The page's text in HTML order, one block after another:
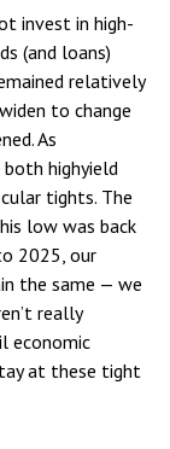
invest in high-
(and loans)
relatively
to change
As
highyield
tights. The
low was back
2025, our
the same — we
really
economic
at these tight